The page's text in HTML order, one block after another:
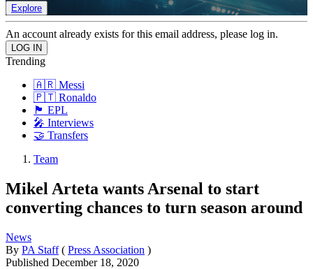
Explore
An account already exists for this email address, please log in.
Trending
🇦🇷 Messi
🇵🇹 Ronaldo
🏴󠁧󠁢󠁥󠁮󠁧󠁿 EPL
🎤 Interviews
🤝 Transfers
Team
Mikel Arteta wants Arsenal to start
converting chances to turn season around
News
By PA Staff ( Press Association )
Published December 18, 2020